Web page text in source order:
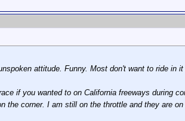
attitude. Funny. Most don't want to ride in
if you wanted to on California freeways during
the corner. I am still on the throttle and they are